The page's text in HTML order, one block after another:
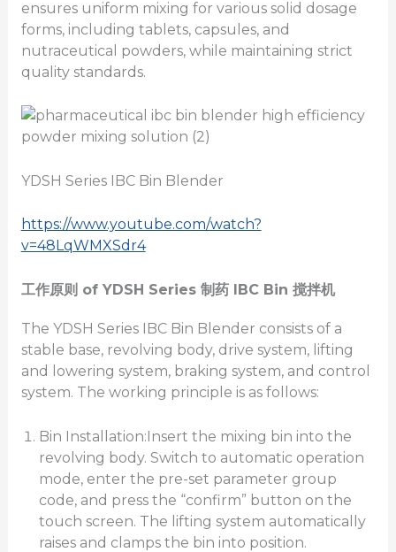
ensures uniform mixing for various solid dosage
forms, including tablets, capsules, and
nutraceutical powders, while maintaining strict
quality standards.
YDSH Series IBC Bin Blender
https://www.youtube.com/watch?
v=48LqWMXSdr4
工作原则 of YDSH Series 制药 IBC Bin 搅拌机
The YDSH Series IBC Bin Blender consists of a
stable base, revolving body, drive system, lifting
and lowering system, braking system, and control
system. The working principle is as follows:
Bin Installation:Insert the mixing bin into the
revolving body. Switch to automatic operation
mode, enter the pre-set parameter group
code, and press the “confirm” button on the
touch screen. The lifting system automatically
raises and clamps the bin into position.